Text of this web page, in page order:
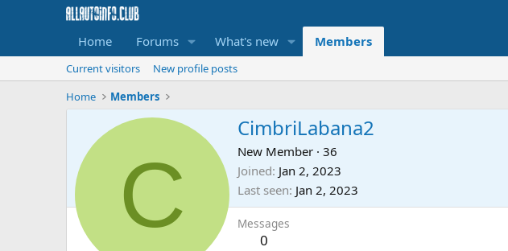
Home Forums What's new Members
Current visitors
New profile posts
Home
Members
C
CimbriLabana2
New Member · 36
Joined Jan 2, 2023
Last seen Jan 2, 2023
Messages
0